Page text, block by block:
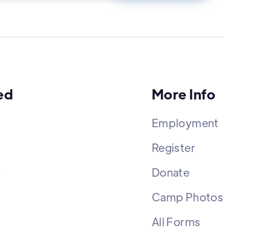
More Info
Employment
Register
Donate
Camp Photos
All Forms